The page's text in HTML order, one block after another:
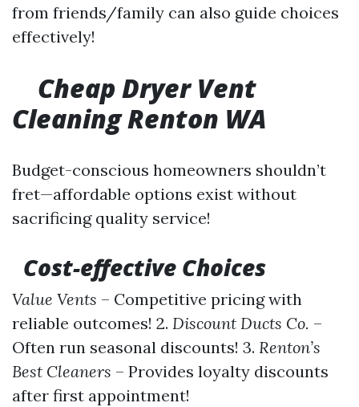
from friends/family can also guide choices
effectively!
Cheap Dryer Vent
Cleaning Renton WA
Budget-conscious homeowners shouldn’t
fret—affordable options exist without
sacrificing quality service!
Cost-effective Choices
Value Vents – Competitive pricing with
reliable outcomes! 2. Discount Ducts Co. –
Often run seasonal discounts! 3. Renton’s
Best Cleaners – Provides loyalty discounts
after first appointment!